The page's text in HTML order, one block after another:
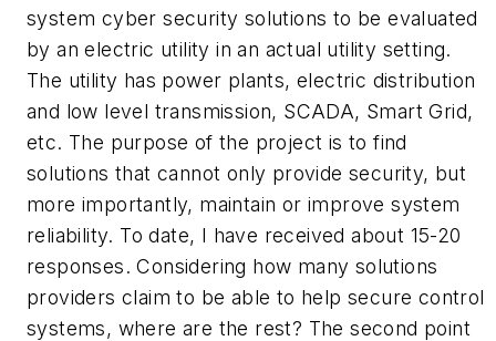
system cyber security solutions to be evaluated
by an electric utility in an actual utility setting.
The utility has power plants, electric distribution
and low level transmission, SCADA, Smart Grid,
etc. The purpose of the project is to find
solutions that cannot only provide security, but
more importantly, maintain or improve system
reliability. To date, I have received about 15-20
responses. Considering how many solutions
providers claim to be able to help secure control
systems, where are the rest? The second point